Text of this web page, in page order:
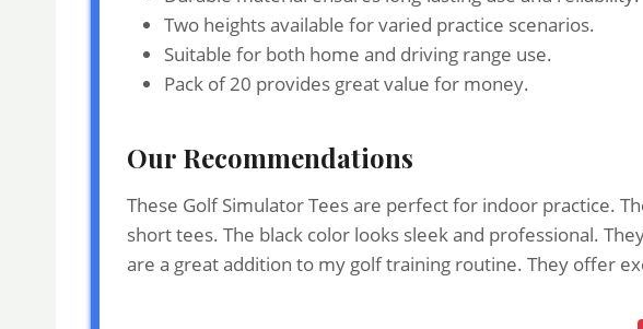
Two heights available for varied practice scenarios.
Suitable for both home and driving range use.
Pack of 20 provides great value for money.
Our Recommendations
These Golf Simulator Tees are perfect for indoor practice.
short tees. The black color looks sleek and professional.
are a great addition to my golf training routine. They offer